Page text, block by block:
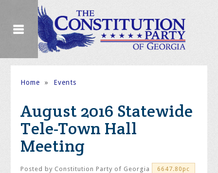
Home » Events
August 2016 Statewide
Tele-Town Hall
Meeting
Posted by Constitution Party of Georgia 6647.80pc